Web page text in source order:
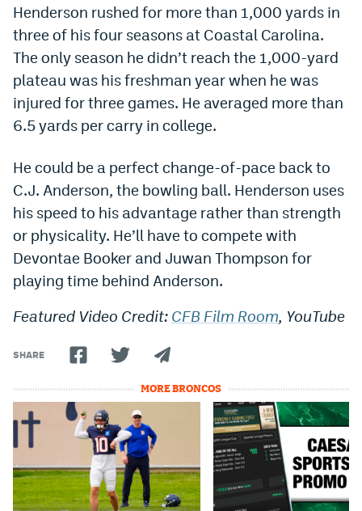
Underdog Promo Code
Fliff Sign-Up Bonus
Boom Sports Promo Code
Splash Sports Promo Code
Prediction Markets
Polymarket Promo Code
Kalshi Promo Code
Novig Review
World Cup Prediction Markets
Watch
Events
Magazine
Henderson rushed for more than 1,000 yards in
three of his four seasons at Coastal Carolina.
The only season he didn’t reach the 1,000-yard
plateau was his freshman year when he was
injured for three games. He averaged more than
6.5 yards per carry in college.
He could be a perfect change-of-pace back to
C.J. Anderson, the bowling ball. Henderson uses
his speed to his advantage rather than strength
or physicality. He’ll have to compete with
Devontae Booker and Juwan Thompson for
playing time behind Anderson.
Featured Video Credit: CFB Film Room, YouTube
SHARE
MORE BRONCOS